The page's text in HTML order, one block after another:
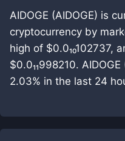
AIDOGE (AIDOGE) is
cryptocurrency by
high of $0.0₁₀102737,
$0.0₁₁998210.
2.03% in the last 24